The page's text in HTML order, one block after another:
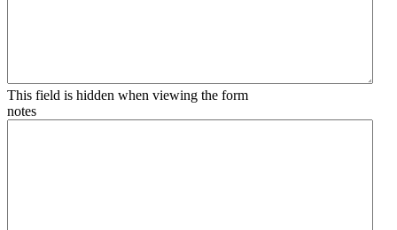
This field is hidden when viewing the form
notes